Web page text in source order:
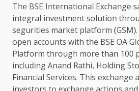
The BSE International Exchange
integral investment solution
segurities market platform
open accounts with the BSE OA
Platform through more than 100
including Anand Rathi, Holding
Financial Services. This exchange